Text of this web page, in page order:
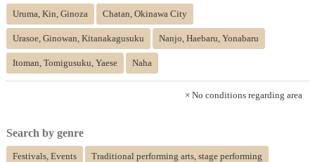
Uruma, Kin, Ginoza Chatan, Okinawa City
Urasoe, Ginowan, Kitanakagusuku Nanjo, Haebaru, Yonabaru
Itoman, Tomigusuku, Yaese Naha
× No conditions regarding area
Search by genre
Festivals, Events Traditional performing arts, stage performing